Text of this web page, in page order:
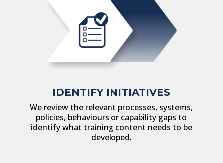
IDENTIFY INITIATIVES
We review the relevant processes, systems,
policies, behaviours or capability gaps to
identify what training content needs to be
developed.